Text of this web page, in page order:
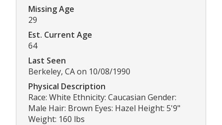
Missing Age
29
Est. Current Age
64
Last Seen
Berkeley, CA on 10/08/1990
Physical Description
Race: White Ethnicity: Caucasian Gender:
Male Hair: Brown Eyes: Hazel Height: 5'9"
Weight: 160 lbs